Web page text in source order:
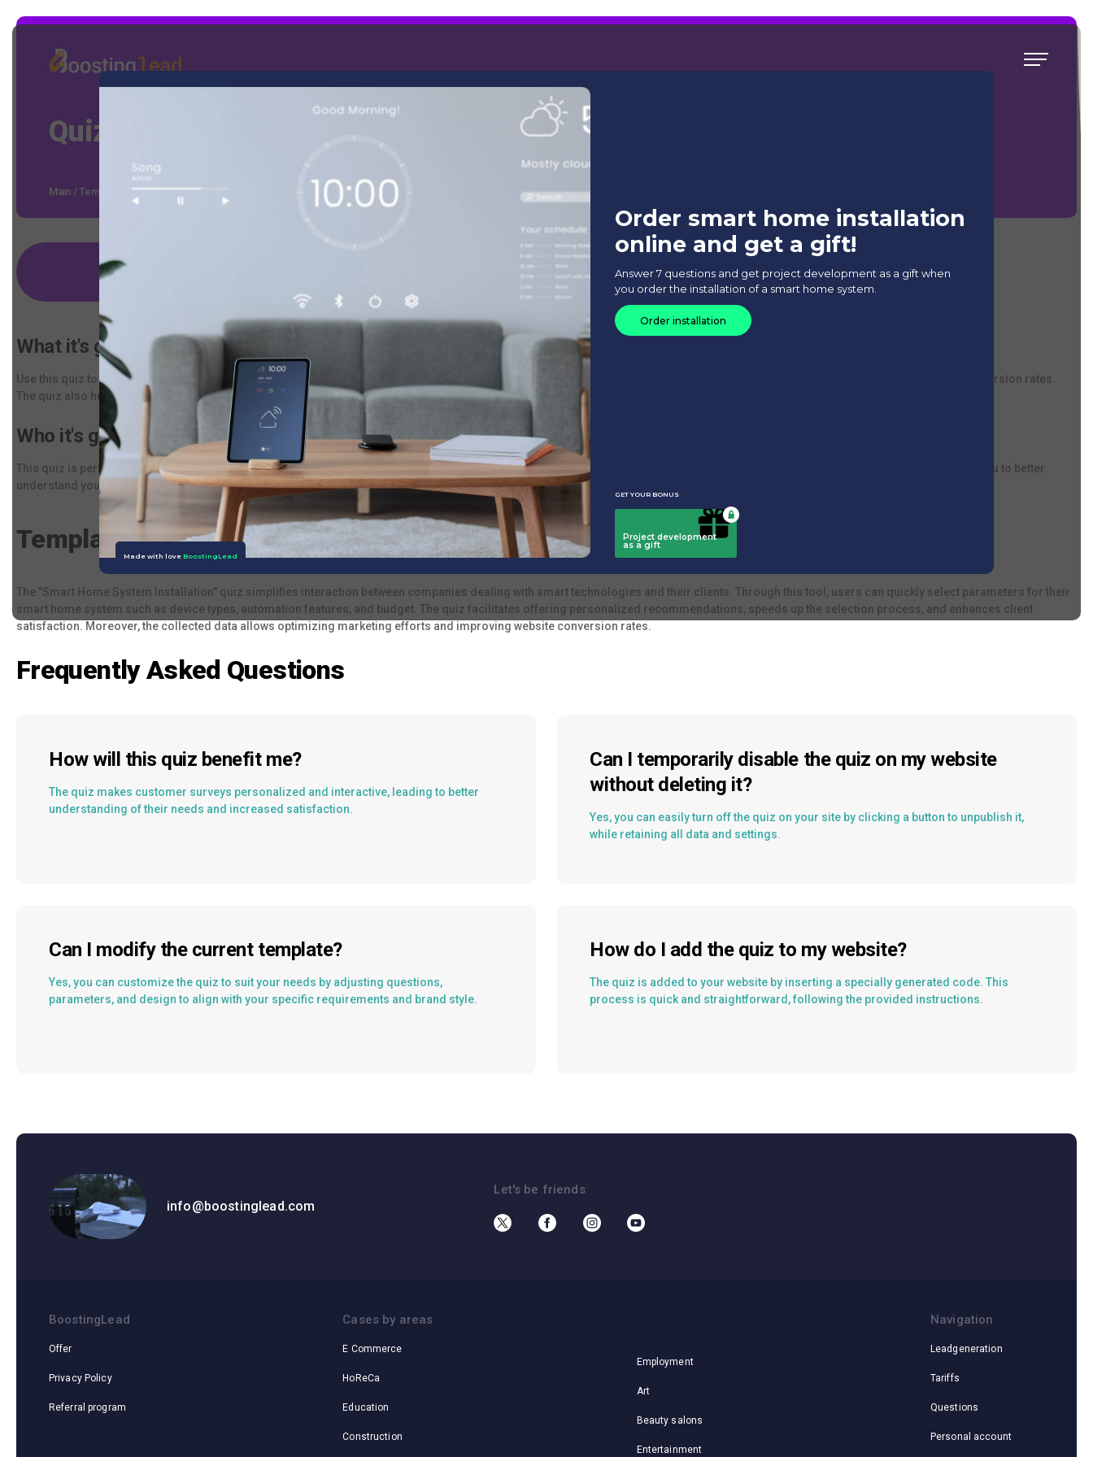
Quiz on calculating the cost of installing the Smart Home system
Main/Templates /Quiz on calculating the cost of installing the Smart Home system
Select a template
What it's good for:
Use this quiz to survey clients about their needs and preferences. It enables you to suggest the most relevant products and services, enhance customer satisfaction, and improve conversion rates.
The quiz also helps gather crucial information for future interactions.
Who it's good for:
This quiz is perfect for companies involved in manufacturing smart home systems, installation and configuration specialists, and those who sell and service smart devices. It allows you to better
understand your client's needs and offer the most suitable solutions.
Template Description:
The "Smart Home System Installation" quiz simplifies interaction between companies dealing with smart technologies and their clients. Through this tool, users can quickly select parameters for their
smart home system such as device types, automation features, and budget. The quiz facilitates offering personalized recommendations, speeds up the selection process, and enhances client
satisfaction. Moreover, the collected data allows optimizing marketing efforts and improving website conversion rates.
Frequently Asked Questions
How will this quiz benefit me?
The quiz makes customer surveys personalized and interactive, leading to better
understanding of their needs and increased satisfaction.
Can I temporarily disable the quiz on my website
without deleting it?
Yes, you can easily turn off the quiz on your site by clicking a button to unpublish it,
while retaining all data and settings.
Can I modify the current template?
Yes, you can customize the quiz to suit your needs by adjusting questions,
parameters, and design to align with your specific requirements and brand style.
How do I add the quiz to my website?
The quiz is added to your website by inserting a specially generated code. This
process is quick and straightforward, following the provided instructions.
info@boostinglead.com
Let's be friends
BoostingLead
Offer
Privacy Policy
Referral program
Cases by areas
E Commerce
HoReCa
Education
Construction
Employment
Art
Beauty salons
Entertainment
Navigation
Leadgeneration
Tariffs
Questions
Personal account